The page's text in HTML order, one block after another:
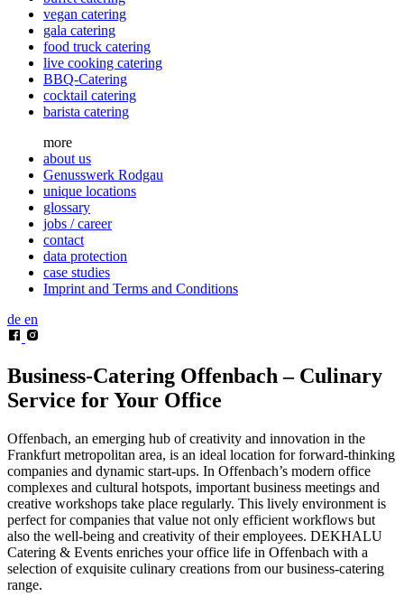
vegan catering
gala catering
food truck catering
live cooking catering
BBQ-Catering
cocktail catering
barista catering
more
about us
Genusswerk Rodgau
unique locations
glossary
jobs / career
contact
data protection
case studies
Imprint and Terms and Conditions
de en
Business-Catering Offenbach –Culinary
Service for Your Office
Offenbach, an emerging hub of creativity and innovation in the
Frankfurt metropolitan area, is an ideal location for forward-thinking
companies and dynamic start-ups. In Offenbach’s modern office
complexes and cultural hotspots, important business meetings and
creative workshops take place regularly. This lively environment is
perfect for companies that value not only efficient workflows but
also the well-being and creativity of their employees. DEKHALU
Catering & Events enriches your office life in Offenbach with a
selection of exquisite culinary creations from our business-catering
range.